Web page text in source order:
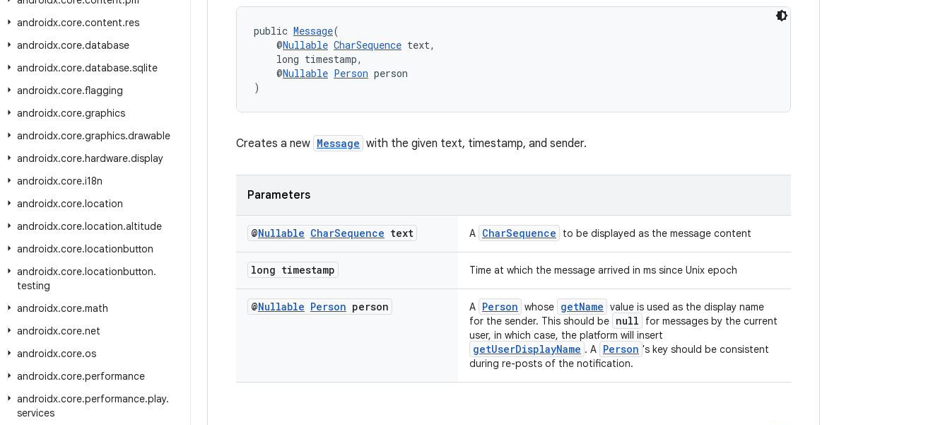
androidx.core.content.res
androidx.core.database
androidx.core.database.sqlite
androidx.core.flagging
androidx.core.graphics
androidx.core.graphics.drawable
androidx.core.hardware.display
androidx.core.i18n
androidx.core.location
androidx.core.location.altitude
androidx.core.locationbutton
androidx.core.locationbutton.
testing
androidx.core.math
androidx.core.net
androidx.core.os
androidx.core.performance
androidx.core.performance.play.
services
public Message(
@Nullable CharSequence text,
long timestamp,
@Nullable Person person
)
Creates a new Message with the given text, timestamp, and sender.
Parameters
@Nullable CharSequence text A CharSequence to be displayed as the message content
long timestamp Time at which the message arrived in ms since Unix epoch
@Nullable Person person A Person whose getName value is used as the display name
for the sender. This should be null
for messages by the current
user, in which case, the platform will insert
getUserDisplayName . A Person 's key should be consistent
during re-posts of the notification.